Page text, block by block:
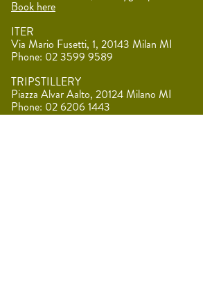
Book here
ITER
Via Mario Fusetti, 1, 20143 Milan MI
Phone: 02 3599 9589
TRIPSTILLERY
Piazza Alvar Aalto, 20124 Milano MI
Phone: 02 6206 1443